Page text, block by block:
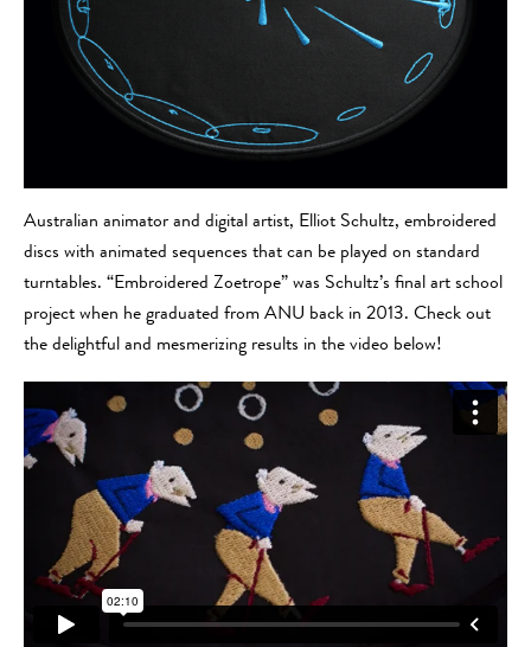
Australian animator and digital artist, Elliot Schultz, embroidered
discs with animated sequences that can be played on standard
turntables. “Embroidered Zoetrope” was Schultz’s final art school
project when he graduated from ANU back in 2013. Check out
the delightful and mesmerizing results in the video below!